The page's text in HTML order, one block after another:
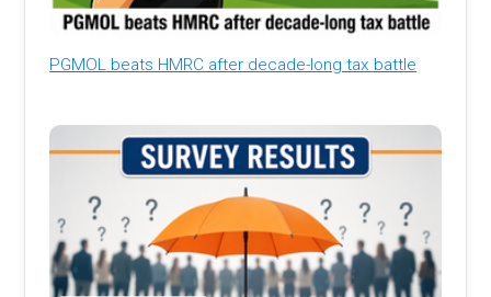
PGMOL beats HMRC after decade-long tax battle